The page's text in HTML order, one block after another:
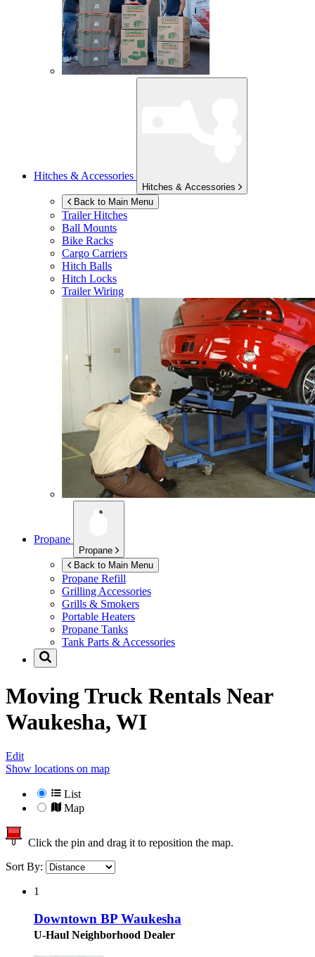
Hitches & Accessories
Hitches & Accessories
Back to Main Menu
Trailer Hitches
Ball Mounts
Bike Racks
Cargo Carriers
Hitch Balls
Hitch Locks
Trailer Wiring
Propane
Propane
Back to Main Menu
Propane Refill
Grilling Accessories
Grills & Smokers
Portable Heaters
Propane Tanks
Tank Parts & Accessories
Moving Truck Rentals Near
Waukesha, WI
Edit
Show locations on map
List
Map
Click the pin and drag it to reposition the map.
Sort By:
1
Downtown BP Waukesha
U-Haul Neighborhood Dealer